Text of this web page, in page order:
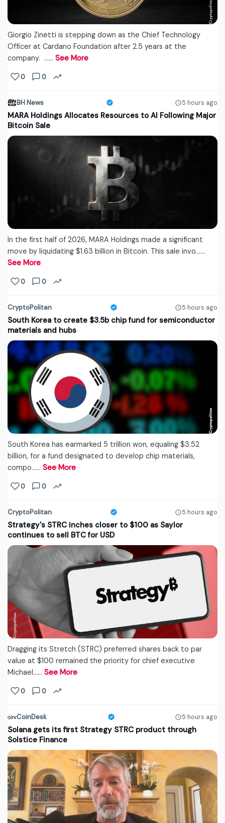
Giorgio Zinetti is stepping down as the Chief Technology
Officer at Cardano Foundation after 2.5 years at the
company. ...… See More
0 0
BH News 5 hours ago
MARA Holdings Allocates Resources to AI Following Major
Bitcoin Sale
In the first half of 2026, MARA Holdings made a significant
move by liquidating $1.63 billion in Bitcoin. This sale invo...…
See More
0 0
CryptoPolitan 5 hours ago
South Korea to create $3.5b chip fund for semiconductor
materials and hubs
South Korea has earmarked 5 trillion won, equaling $3.52
billion, for a fund designated to develop chip materials,
compo...… See More
0 0
CryptoPolitan 5 hours ago
Strategy's STRC inches closer to $100 as Saylor
continues to sell BTC for USD
Dragging its Stretch (STRC) preferred shares back to par
value at $100 remained the priority for chief executive
Michael...… See More
0 0
CoinDesk 5 hours ago
Solana gets its first Strategy STRC product through
Solstice Finance